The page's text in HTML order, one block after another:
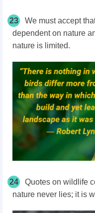
23
We must accept
dependent on nature
nature is limited.
24
Quotes on wildlife
nature never lies; it is